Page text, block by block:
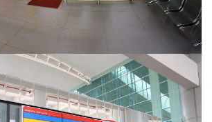
INDOMARET POINT